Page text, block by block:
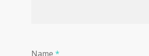
Name *